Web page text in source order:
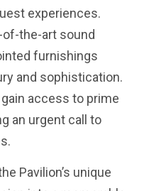
experiences.
the-art sound
furnishings
and sophistication.
access to prime
an urgent call to
Pavilion’s unique